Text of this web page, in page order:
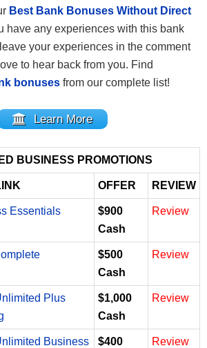
Best Bank Bonuses Without Direct
have any experiences with this bank
your experiences in the comment
to hear back from you. Find
bonuses from our complete list!
Learn More
BUSINESS PROMOTIONS
OFFER REVIEW
Essentials
$900
Cash
Review
$500
Cash
Review
Plus
$1,000
Cash
Review
Business
$400
Review